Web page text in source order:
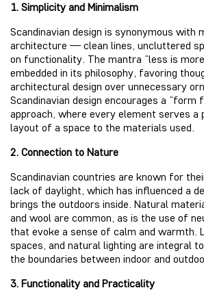
1. Simplicity and Minimalism
Scandinavian design is synonymous with
architecture — clean lines, uncluttered
on functionality. The mantra “less is
embedded in its philosophy, favoring
architectural design over unnecessary
Scandinavian design encourages a “form
approach, where every element serves a
layout of a space to the materials used.
2. Connection to Nature
Scandinavian countries are known for
lack of daylight, which has influenced a
brings the outdoors inside. Natural
and wool are common, as is the use of
that evoke a sense of calm and warmth.
spaces, and natural lighting are integral
the boundaries between indoor and
3. Functionality and Practicality